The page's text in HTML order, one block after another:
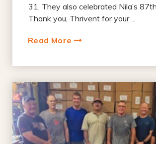
31. They also celebrated Nila’s
Thank you, Thrivent for your ...
Read More